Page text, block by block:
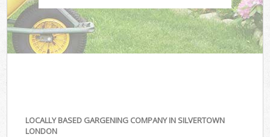
LOCALLY BASED GARGENING COMPANY IN SILVERTOWN
LONDON